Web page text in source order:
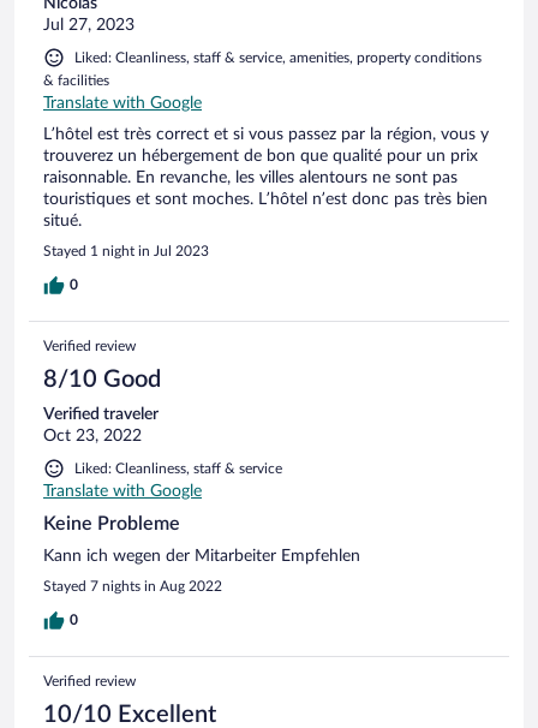
Jul 27, 2023
Liked: Cleanliness, staff & service, amenities, property conditions
& facilities
Translate with Google
L’hôtel est très correct et si vous passez par la région, vous y
trouverez un hébergement de bon que qualité pour un prix
raisonnable. En revanche, les villes alentours ne sont pas
touristiques et sont moches. L’hôtel n’est donc pas très bien
situé.
Stayed 1 night in Jul 2023
0
Verified review
8/10 Good
Verified traveler
Oct 23, 2022
Liked: Cleanliness, staff & service
Translate with Google
Keine Probleme
Kann ich wegen der Mitarbeiter Empfehlen
Stayed 7 nights in Aug 2022
0
Verified review
10/10 Excellent